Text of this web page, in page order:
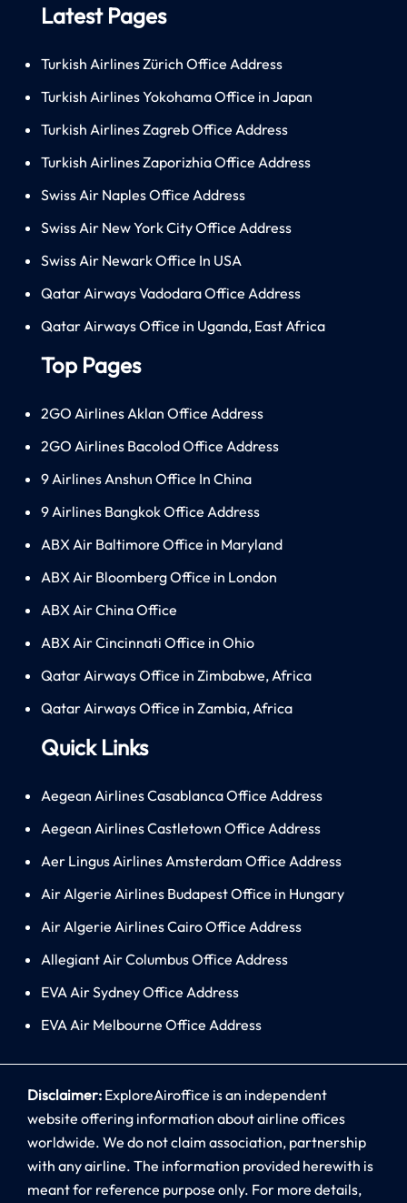
Latest Pages
Turkish Airlines Zürich Office Address
Turkish Airlines Yokohama Office in Japan
Turkish Airlines Zagreb Office Address
Turkish Airlines Zaporizhia Office Address
Swiss Air Naples Office Address
Swiss Air New York City Office Address
Swiss Air Newark Office In USA
Qatar Airways Vadodara Office Address
Qatar Airways Office in Uganda, East Africa
Top Pages
2GO Airlines Aklan Office Address
2GO Airlines Bacolod Office Address
9 Airlines Anshun Office In China
9 Airlines Bangkok Office Address
ABX Air Baltimore Office in Maryland
ABX Air Bloomberg Office in London
ABX Air China Office
ABX Air Cincinnati Office in Ohio
Qatar Airways Office in Zimbabwe, Africa
Qatar Airways Office in Zambia, Africa
Quick Links
Aegean Airlines Casablanca Office Address
Aegean Airlines Castletown Office Address
Aer Lingus Airlines Amsterdam Office Address
Air Algerie Airlines Budapest Office in Hungary
Air Algerie Airlines Cairo Office Address
Allegiant Air Columbus Office Address
EVA Air Sydney Office Address
EVA Air Melbourne Office Address
Disclaimer: ExploreAiroffice is an independent
website offering information about airline offices
worldwide. We do not claim association, partnership
with any airline. The information provided herewith is
meant for reference purpose only. For more details,